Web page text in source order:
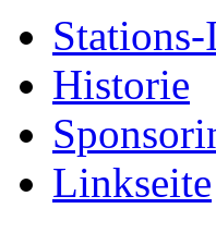
Historie
Linkseite